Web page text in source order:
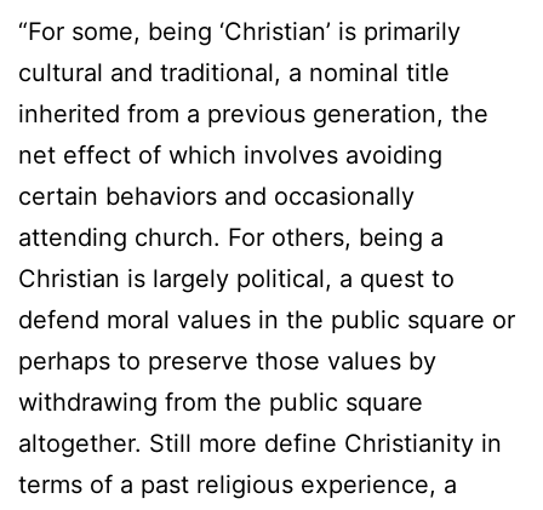
“For some, being ‘Christian’ is primarily
cultural and traditional, a nominal title
inherited from a previous generation, the
net effect of which involves avoiding
certain behaviors and occasionally
attending church. For others, being a
Christian is largely political, a quest to
defend moral values in the public square or
perhaps to preserve those values by
withdrawing from the public square
altogether. Still more define Christianity in
terms of a past religious experience, a